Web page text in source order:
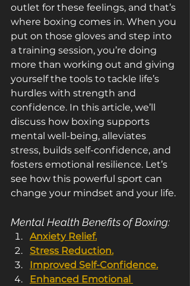
outlet for these feelings, and that’s
where boxing comes in. When you
put on those gloves and step into
a training session, you’re doing
more than working out and giving
yourself the tools to tackle life’s
hurdles with strength and
confidence. In this article, we’ll
discuss how boxing supports
mental well-being, alleviates
stress, builds self-confidence, and
fosters emotional resilience. Let’s
see how this powerful sport can
change your mindset and your life.
Mental Health Benefits of Boxing:
Anxiety Relief.
Stress Reduction.
Improved Self-Confidence.
Enhanced Emotional